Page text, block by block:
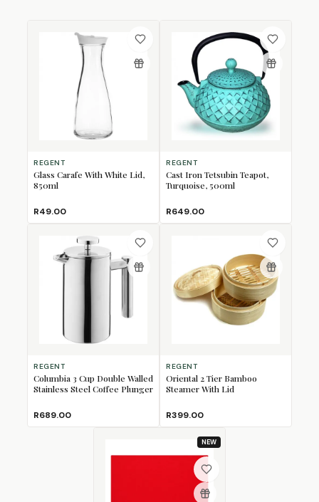
REGENT
Glass Carafe With White Lid,
850ml
R49.00
REGENT
Cast Iron Tetsubin Teapot,
Turquoise, 500ml
R649.00
REGENT
Columbia 3 Cup Double Walled
Stainless Steel Coffee Plunger
R689.00
REGENT
Oriental 2 Tier Bamboo
Steamer With Lid
R399.00
NEW